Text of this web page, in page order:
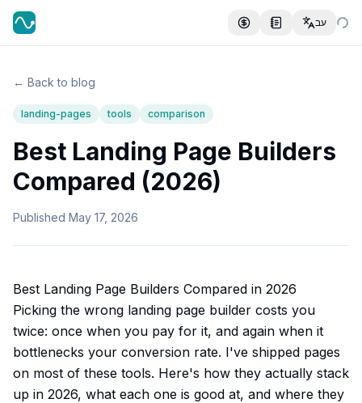
עב
← Back to blog
landing-pages tools comparison
Best Landing Page Builders
Compared (2026)
Published May 17, 2026
Best Landing Page Builders Compared in 2026
Picking the wrong landing page builder costs you
twice: once when you pay for it, and again when it
bottlenecks your conversion rate. I've shipped pages
on most of these tools. Here's how they actually stack
up in 2026, what each one is good at, and where they